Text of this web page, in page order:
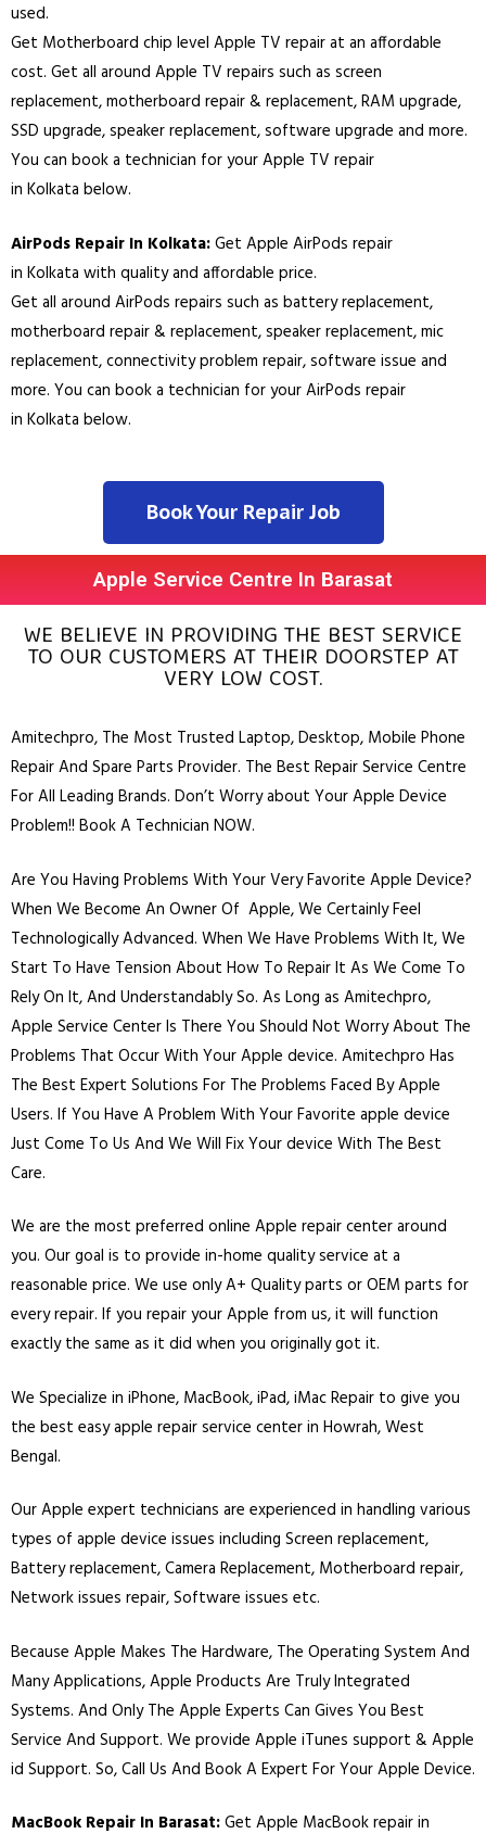
used.
Get Motherboard chip level Apple TV repair at an affordable
cost. Get all around Apple TV repairs such as screen
replacement, motherboard repair & replacement, RAM upgrade,
SSD upgrade, speaker replacement, software upgrade and more.
You can book a technician for your Apple TV repair
in Kolkata below.
AirPods Repair In Kolkata:Get Apple AirPods repair
in Kolkata with quality and affordable price.
Get all around AirPods repairs such as battery replacement,
motherboard repair & replacement, speaker replacement, mic
replacement, connectivity problem repair, software issue and
more. You can book a technician for your AirPods repair
in Kolkata below.
Book Your Repair Job
Apple Service Centre In Barasat
WE BELIEVE IN PROVIDING THE BEST SERVICE
TO OUR CUSTOMERS AT THEIR DOORSTEP AT
VERY LOW COST.
Amitechpro, The Most Trusted Laptop,Desktop, Mobile Phone
Repair And Spare Parts Provider. The Best Repair Service Centre
For All Leading Brands. Don’t Worry about Your Apple Device
Problem!! Book A Technician NOW.
Are You Having Problems With Your Very Favorite Apple Device?
When We Become An Owner Of Apple, We Certainly Feel
Technologically Advanced. When We Have Problems With It, We
Start To Have Tension About How To Repair It As We Come To
Rely On It, And Understandably So. As Long as Amitechpro,
Apple Service Center Is There You Should Not Worry About The
Problems That Occur With Your Apple device. Amitechpro Has
The Best Expert Solutions For The Problems Faced By Apple
Users. If You Have A Problem With Your Favorite apple device
Just Come To Us And We Will Fix Your device With The Best
Care.
We are the most preferred online Apple repair center around
you. Our goal is to provide in-home quality service at a
reasonable price. We use only A+ Quality parts or OEM parts for
every repair. If you repair your Apple from us, it will function
exactly the same as it did when you originally got it.
We Specialize in iPhone, MacBook,iPad,iMacRepair to give you
the best easy apple repair service center in Howrah, West
Bengal.
Our Apple expert technicians are experienced in handling various
types of apple device issues including Screen replacement,
Battery replacement, Camera Replacement, Motherboard repair,
Network issues repair, Software issues etc.
Because Apple Makes The Hardware, The Operating System And
Many Applications, Apple Products Are Truly Integrated
Systems. And Only The Apple Experts Can Gives You Best
Service And Support. We provide Apple iTunes support & Apple
id Support. So, Call Us And Book A Expert For Your Apple Device.
MacBook Repair In Barasat:Get Apple MacBook repair in